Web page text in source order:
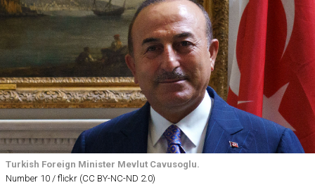
Turkish Foreign Minister Mevlut Cavusoglu.
Number 10 / flickr (CC BY-NC-ND 2.0)